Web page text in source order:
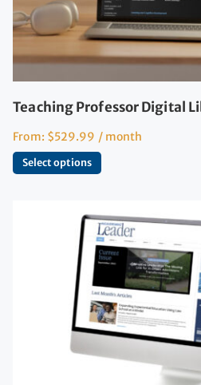
Teaching Professor Digital
From: $529.99 / month
Select options